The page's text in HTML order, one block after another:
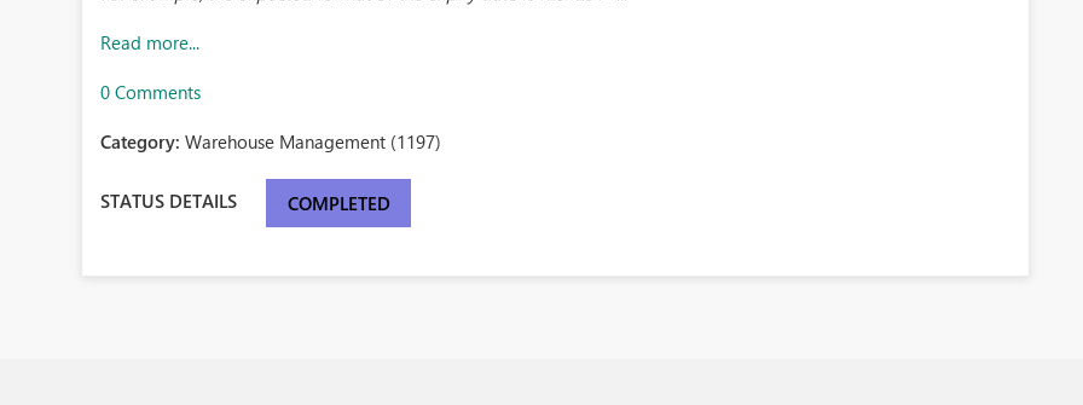
Read more...
0 Comments
Category:Warehouse Management (1197)
STATUS DETAILS COMPLETED